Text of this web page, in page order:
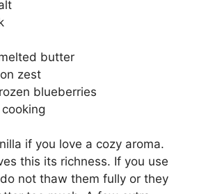
butter
zest
blueberries
if you love a cozy aroma.
this its richness. If you use
not thaw them fully or they